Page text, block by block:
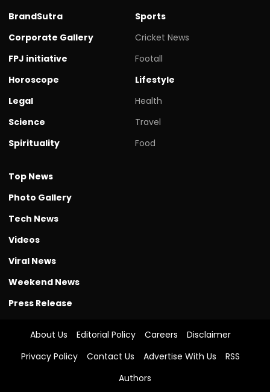
BrandSutra
Corporate Gallery
FPJ initiative
Horoscope
Legal
Science
Spirituality
Sports
Cricket News
Footall
Lifestyle
Health
Travel
Food
Top News
Photo Gallery
Tech News
Videos
Viral News
Weekend News
Press Release
About Us Editorial Policy Careers
Disclaimer
Privacy Policy
Contact Us Advertise With Us
RSS
Authors